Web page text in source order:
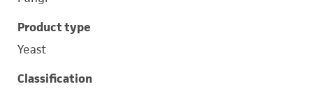
Product type
Yeast
Classification